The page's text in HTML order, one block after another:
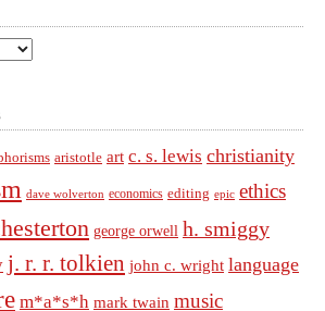
aristotle art c. s. lewis christianity
dave wolverton economics editing epic ethics
george orwell h. smiggy
j. r. r. tolkien john c. wright language
m*a*s*h mark twain music